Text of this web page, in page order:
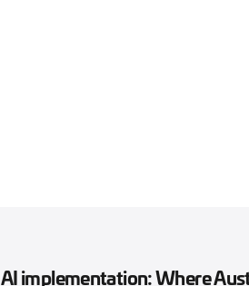
AI implementation: Where